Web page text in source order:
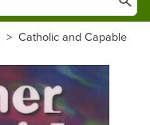
> Catholic and Capable